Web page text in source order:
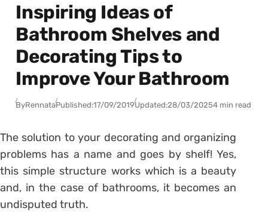
Inspiring Ideas of
Bathroom Shelves and
Decorating Tips to
Improve Your Bathroom
ByRennataPublished:17/09/2019Updated:28/03/20254 min read
The solution to your decorating and organizing
problems has a name and goes by shelf!Yes,
this simple structure works which is a beauty
and, in the case of bathrooms, it becomes an
undisputed truth.